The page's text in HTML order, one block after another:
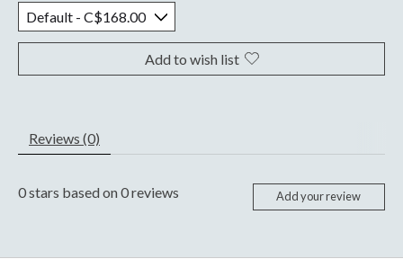
Add to wish list
Reviews (0)
0stars based on0reviews Add your review